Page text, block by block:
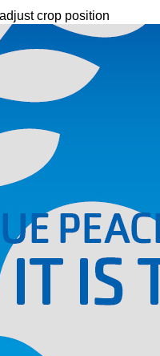
crop position